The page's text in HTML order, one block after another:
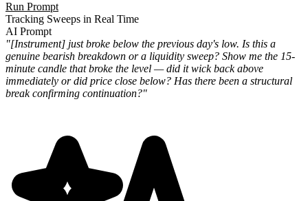
Run Prompt
Tracking Sweeps in Real Time
AI Prompt
"[Instrument] just broke below the previous day's low. Is this a
genuine bearish breakdown or a liquidity sweep? Show me the 15-
minute candle that broke the level — did it wick back above
immediately or did price close below? Has there been a structural
break confirming continuation?"